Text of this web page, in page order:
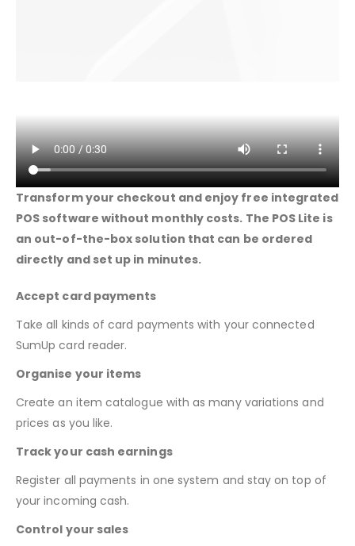
Transform your checkout and enjoy free integrated
POS software without monthly costs. The POS Lite is
an out-of-the-box solution that can be ordered
directly and set up in minutes.
Accept card payments
Take all kinds of card payments with your connected
SumUp card reader.
Organise your items
Create an item catalogue with as many variations and
prices as you like.
Track your cash earnings
Register all payments in one system and stay on top of
your incoming cash.
Control your sales